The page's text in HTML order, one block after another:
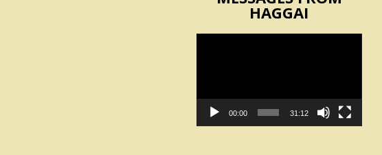
HAGGAI
00:00 31:12